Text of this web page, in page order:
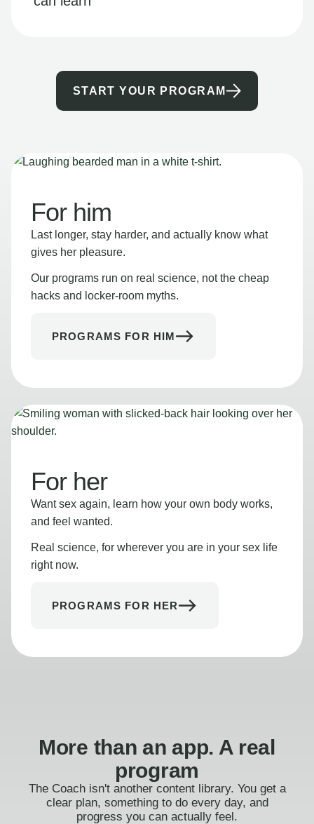
START YOUR PROGRAM
For him
Last longer, stay harder, and actually know what
gives her pleasure.
Our programs run on real science, not the cheap
hacks and locker-room myths.
PROGRAMS FOR HIM
For her
Want sex again, learn how your own body works,
and feel wanted.
Real science, for wherever you are in your sex life
right now.
PROGRAMS FOR HER
More than an app. A real
program
The Coach isn't another content library. You get a
clear plan, something to do every day, and
progress you can actually feel.